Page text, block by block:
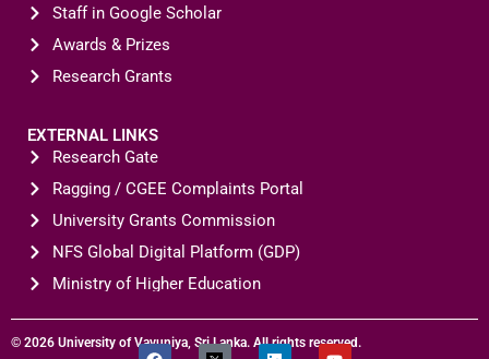
Staff in Google Scholar
Awards & Prizes
Research Grants
EXTERNAL LINKS
Research Gate
Ragging / CGEE Complaints Portal
University Grants Commission
NFS Global Digital Platform (GDP)
Ministry of Higher Education
© 2026 University of Vavuniya, Sri Lanka. All rights reserved.